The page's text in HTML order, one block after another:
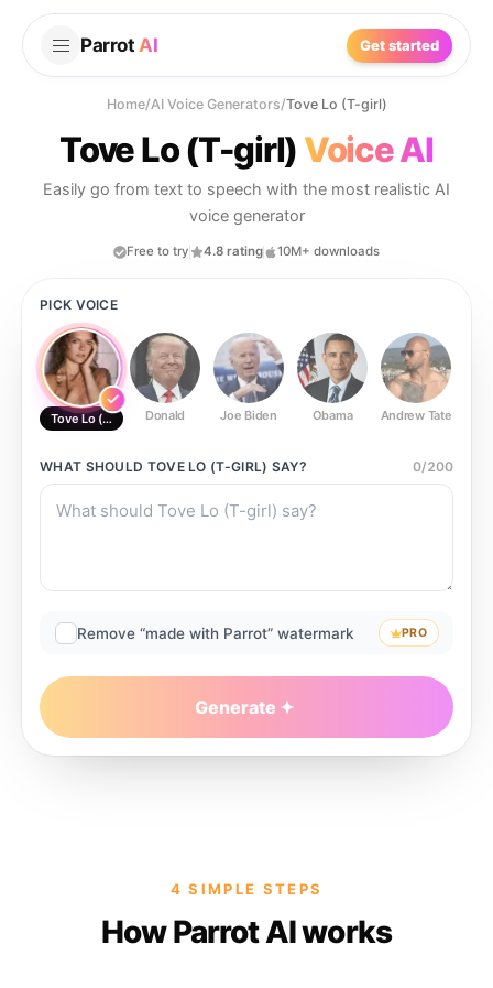
Parrot AI Get started
Home/AI Voice Generators/Tove Lo (T-girl)
Tove Lo (T-girl) Voice AI
Easily go from text to speech with the most realistic AI
voice generator
Free to try 4.8 rating 10M+ downloads
PICK VOICE
Tove Lo (T-girl) Donald Joe Biden Obama Andrew Tate
WHAT SHOULD TOVE LO (T-GIRL) SAY? 0/200
Remove “made with Parrot” watermark PRO
Generate
4 SIMPLE STEPS
How Parrot AI works